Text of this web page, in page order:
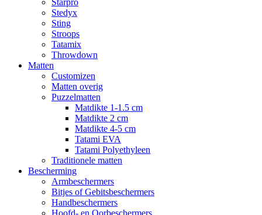
Starpro
Stedyx
Sting
Stroops
Tatamix
Throwdown
Matten
Customizen
Matten overig
Puzzelmatten
Matdikte 1-1.5 cm
Matdikte 2 cm
Matdikte 4-5 cm
Tatami EVA
Tatami Polyethyleen
Traditionele matten
Bescherming
Armbeschermers
Bitjes of Gebitsbeschermers
Handbeschermers